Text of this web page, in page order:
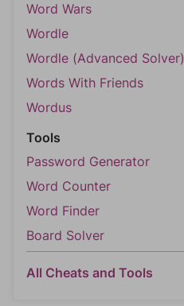
Word Wars
Wordle
Wordle (Advanced Solver)
Words With Friends
Wordus
Tools
Password Generator
Word Counter
Word Finder
Board Solver
All Cheats and Tools